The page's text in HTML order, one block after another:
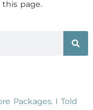
page.
Packages. I Told